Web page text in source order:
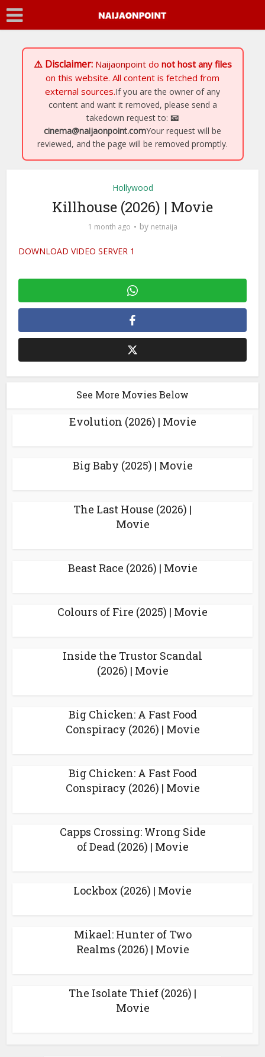
⚠️ Disclaimer: Naijaonpointdo not host any files
on this website. All content is fetched from
external sources.If you are the owner of any
content and want it removed, please send a
takedown request to: 📧
cinema@naijaonpoint.comYour request will be
reviewed, and the page will be removed promptly.
Hollywood
Killhouse (2026) | Movie
1 month ago by netnaija
DOWNLOAD VIDEO SERVER 1
See More Movies Below
Evolution (2026) | Movie
Big Baby (2025) | Movie
The Last House (2026) |
Movie
Beast Race (2026) | Movie
Colours of Fire (2025) | Movie
Inside the Trustor Scandal
(2026) | Movie
Big Chicken: A Fast Food
Conspiracy (2026) | Movie
Big Chicken: A Fast Food
Conspiracy (2026) | Movie
Capps Crossing: Wrong Side
of Dead (2026) | Movie
Lockbox (2026) | Movie
Mikael: Hunter of Two
Realms (2026) | Movie
The Isolate Thief (2026) |
Movie